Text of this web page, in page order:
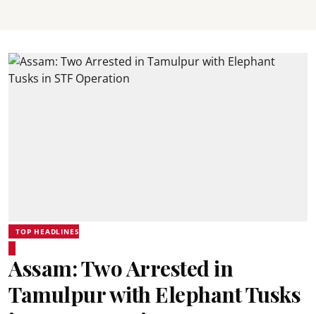
TOP HEADLINES
Assam: Two Arrested in
Tamulpur with Elephant Tusks